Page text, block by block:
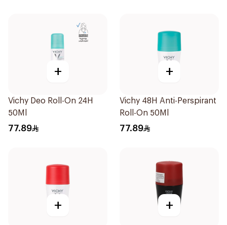
+
Vichy Deo Roll-On 24H
50Ml
77.89
+
Vichy 48H Anti-Perspirant
Roll-On 50Ml
77.89
+ +